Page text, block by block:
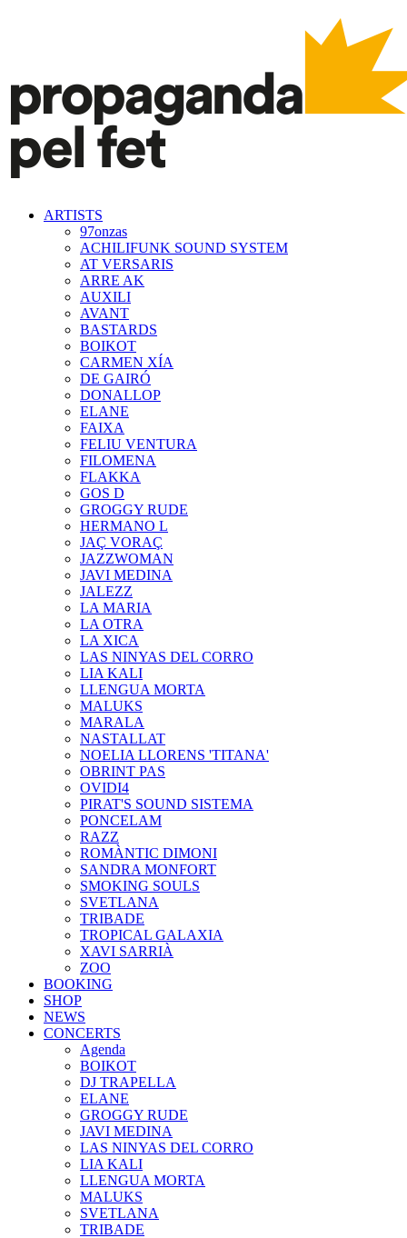
ARTISTS
97onzas
ACHILIFUNK SOUND SYSTEM
AT VERSARIS
ARRE AK
AUXILI
AVANT
BASTARDS
BOIKOT
CARMEN XÍA
DE GAIRÓ
DONALLOP
ELANE
FAIXA
FELIU VENTURA
FILOMENA
FLAKKA
GOS D
GROGGY RUDE
HERMANO L
JAÇ VORAÇ
JAZZWOMAN
JAVI MEDINA
JALEZZ
LA MARIA
LA OTRA
LA XICA
LAS NINYAS DEL CORRO
LIA KALI
LLENGUA MORTA
MALUKS
MARALA
NASTALLAT
NOELIA LLORENS 'TITANA'
OBRINT PAS
OVIDI4
PIRAT'S SOUND SISTEMA
PONCELAM
RAZZ
ROMÀNTIC DIMONI
SANDRA MONFORT
SMOKING SOULS
SVETLANA
TRIBADE
TROPICAL GALAXIA
XAVI SARRIÀ
ZOO
BOOKING
SHOP
NEWS
CONCERTS
Agenda
BOIKOT
DJ TRAPELLA
ELANE
GROGGY RUDE
JAVI MEDINA
LAS NINYAS DEL CORRO
LIA KALI
LLENGUA MORTA
MALUKS
SVETLANA
TRIBADE